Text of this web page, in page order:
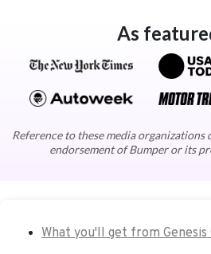
As
Reference to these media
endorsement of Bumper or its
What you'll get from Genesis